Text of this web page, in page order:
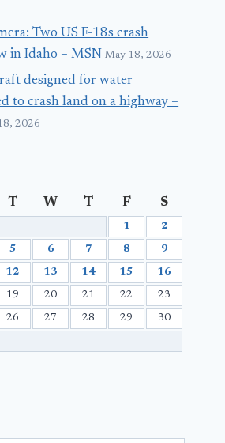
Two US F-18s crash
in Idaho – MSN May 18, 2026
designed for water
to crash land on a highway –
2026
T W T F S
1 2
5 6 7 8 9
12 13 14 15 16
19 20 21 22 23
26 27 28 29 30